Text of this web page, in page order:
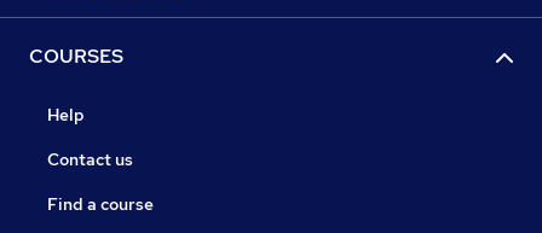
COURSES
Help
Contact us
Find a course